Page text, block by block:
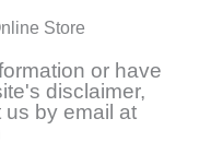
Store
or have
disclaimer,
us by email at